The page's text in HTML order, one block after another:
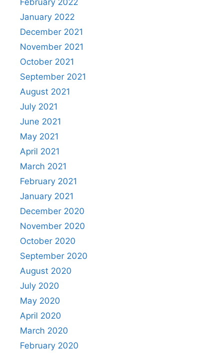
January 2022
December 2021
November 2021
October 2021
September 2021
August 2021
July 2021
June 2021
May 2021
April 2021
March 2021
February 2021
January 2021
December 2020
November 2020
October 2020
September 2020
August 2020
July 2020
May 2020
April 2020
March 2020
February 2020